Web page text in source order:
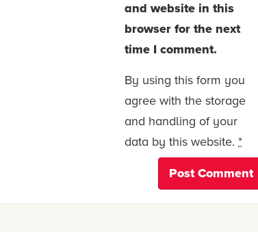
and website in this
browser for the next
time I comment.
By using this form you
agree with the storage
and handling of your
data by this website.*